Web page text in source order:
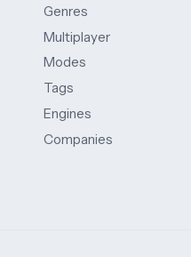
Genres
Multiplayer
Modes
Tags
Engines
Companies